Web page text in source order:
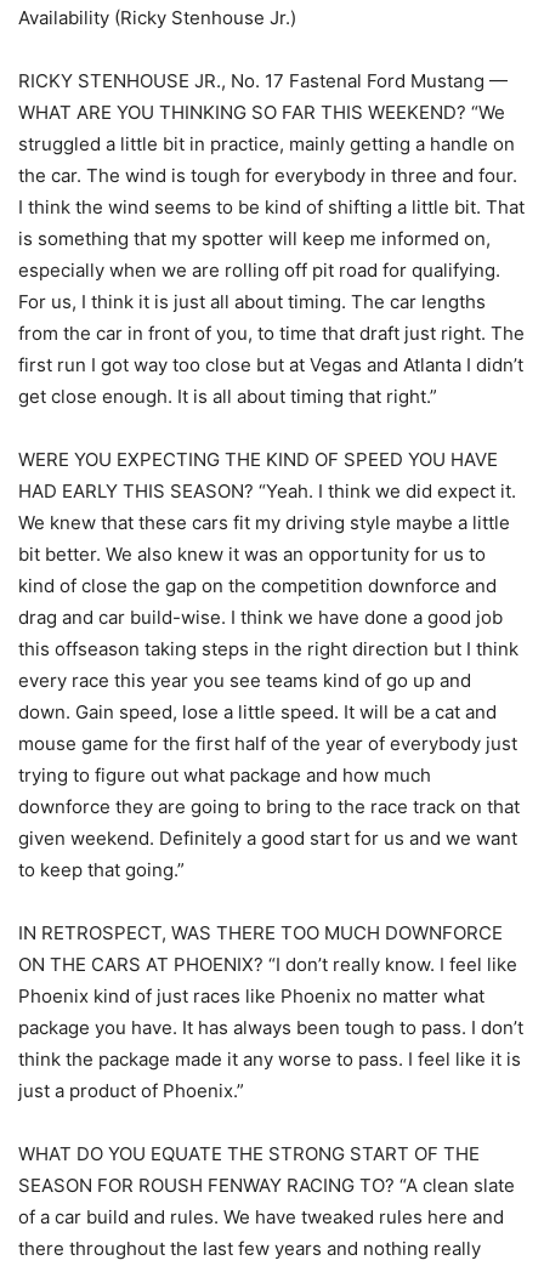
Availability (Ricky Stenhouse Jr.)
RICKY STENHOUSE JR., No. 17 Fastenal Ford Mustang —
WHAT ARE YOU THINKING SO FAR THIS WEEKEND? “We
struggled a little bit in practice, mainly getting a handle on
the car. The wind is tough for everybody in three and four.
I think the wind seems to be kind of shifting a little bit. That
is something that my spotter will keep me informed on,
especially when we are rolling off pit road for qualifying.
For us, I think it is just all about timing. The car lengths
from the car in front of you, to time that draft just right. The
first run I got way too close but at Vegas and Atlanta I didn’t
get close enough. It is all about timing that right.”
WERE YOU EXPECTING THE KIND OF SPEED YOU HAVE
HAD EARLY THIS SEASON? “Yeah. I think we did expect it.
We knew that these cars fit my driving style maybe a little
bit better. We also knew it was an opportunity for us to
kind of close the gap on the competition downforce and
drag and car build-wise. I think we have done a good job
this offseason taking steps in the right direction but I think
every race this year you see teams kind of go up and
down. Gain speed, lose a little speed. It will be a cat and
mouse game for the first half of the year of everybody just
trying to figure out what package and how much
downforce they are going to bring to the race track on that
given weekend. Definitely a good start for us and we want
to keep that going.”
IN RETROSPECT, WAS THERE TOO MUCH DOWNFORCE
ON THE CARS AT PHOENIX? “I don’t really know. I feel like
Phoenix kind of just races like Phoenix no matter what
package you have. It has always been tough to pass. I don’t
think the package made it any worse to pass. I feel like it is
just a product of Phoenix.”
WHAT DO YOU EQUATE THE STRONG START OF THE
SEASON FOR ROUSH FENWAY RACING TO? “A clean slate
of a car build and rules. We have tweaked rules here and
there throughout the last few years and nothing really